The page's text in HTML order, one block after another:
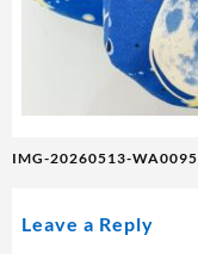
Post
IMG-20260513-WA0095
Leave a Reply